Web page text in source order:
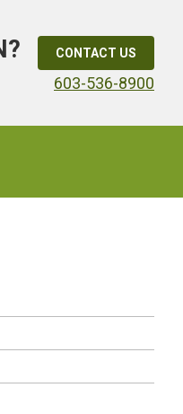
CONTACT US
603-536-8900